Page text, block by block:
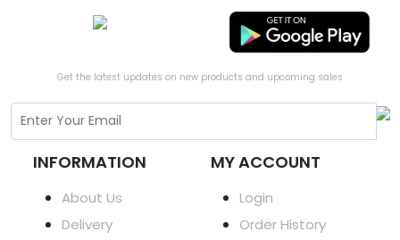
Get the latest updates on new products and upcoming sales
INFORMATION
About Us
Delivery
MY ACCOUNT
Login
Order History